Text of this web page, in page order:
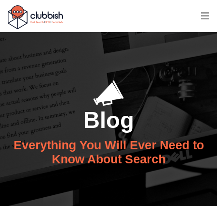
Blog
Everything You Will Ever Need to
Know About Search